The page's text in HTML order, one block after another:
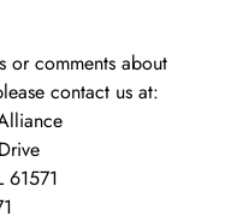
or comments about
contact us at:
61571